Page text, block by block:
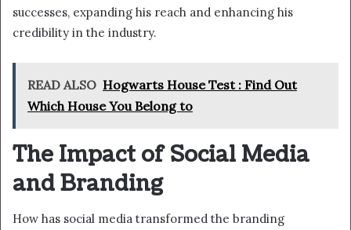
successes, expanding his reach and enhancing his
credibility in the industry.
READ ALSO Hogwarts House Test : Find Out
Which House You Belong to
The Impact of Social Media
and Branding
How has social media transformed the branding